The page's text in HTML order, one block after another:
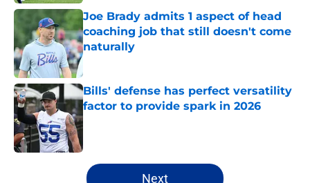
Joe Brady admits 1 aspect of head
coaching job that still doesn't come
naturally
Bills' defense has perfect versatility
factor to provide spark in 2026
Published by on Invalid Date
5 related articles loaded
Next